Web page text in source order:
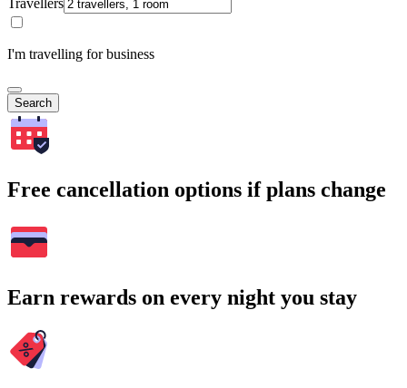
Travellers
I'm travelling for business
Search
Free cancellation options if plans change
Earn rewards on every night you stay